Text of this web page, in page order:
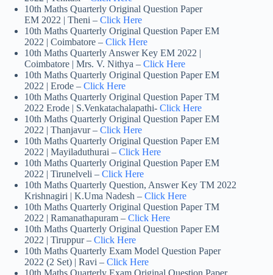
10th Maths Quarterly Original Question Paper
EM 2022 | Theni – Click Here
10th Maths Quarterly Original Question Paper EM
2022 | Coimbatore – Click Here
10th Maths Quarterly Answer Key EM 2022 |
Coimbatore | Mrs. V. Nithya – Click Here
10th Maths Quarterly Original Question Paper EM
2022 | Erode – Click Here
10th Maths Quarterly Original Question Paper TM
2022 Erode | S.Venkatachalapathi- Click Here
10th Maths Quarterly Original Question Paper EM
2022 | Thanjavur – Click Here
10th Maths Quarterly Original Question Paper EM
2022 | Mayiladuthurai – Click Here
10th Maths Quarterly Original Question Paper EM
2022 | Tirunelveli – Click Here
10th Maths Quarterly Question, Answer Key TM 2022
Krishnagiri | K.Uma Nadesh – Click Here
10th Maths Quarterly Original Question Paper TM
2022 | Ramanathapuram – Click Here
10th Maths Quarterly Original Question Paper EM
2022 | Tiruppur – Click Here
10th Maths Quarterly Exam Model Question Paper
2022 (2 Set) | Ravi – Click Here